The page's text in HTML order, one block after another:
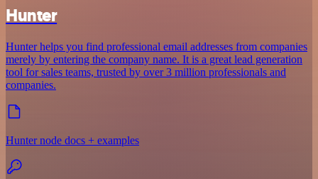
Hunter
Hunter helps you find professional email addresses from companies
merely by entering the company name. It is a great lead generation
tool for sales teams, trusted by over 3 million professionals and
companies.
Hunter node docs + examples